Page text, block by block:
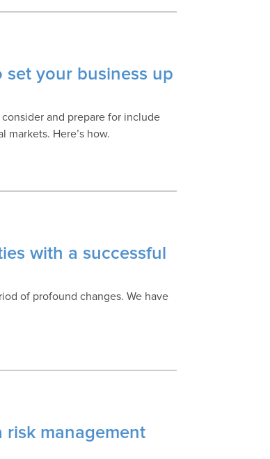
set your business up
and prepare for include
Here’s how.
with a successful
of profound changes. We have
risk management